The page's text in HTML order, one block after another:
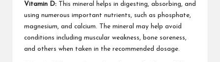
Vitamin D: This mineral helps in digesting, absorbing, and
using numerous important nutrients, such as phosphate,
magnesium, and calcium. The mineral may help avoid
conditions including muscular weakness, bone soreness,
and others when taken in the recommended dosage.